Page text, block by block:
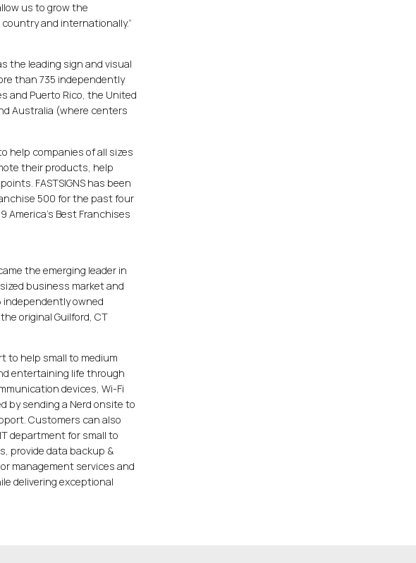
us to grow the
and internationally.”
the leading sign and visual
than 735 independently
and Puerto Rico, the United
Australia (where centers
help companies of all sizes
their products, help
FASTSIGNS has been
500 for the past four
America's Best Franchises
the emerging leader in
business market and
independently owned
original Guilford, CT
to help small to medium
entertaining life through
devices, Wi-Fi
by sending a Nerd onsite to
Customers can also
department for small to
provide data backup &
management services and
delivering exceptional